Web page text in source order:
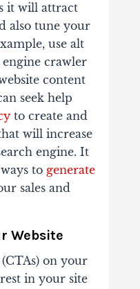
it will attract
also tune your
use alt
engine crawler
content
seek help
to create and
will increase
engine. It
to generate
sales and
Website
on your
in your site